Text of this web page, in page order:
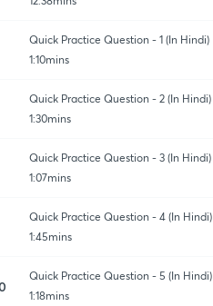
Quick Practice Question - 1 (In Hindi)
1:10mins
Quick Practice Question - 2 (In Hindi)
1:30mins
Quick Practice Question - 3 (In Hindi)
1:07mins
Quick Practice Question - 4 (In Hindi)
1:45mins
Quick Practice Question - 5 (In Hindi)
1:18mins